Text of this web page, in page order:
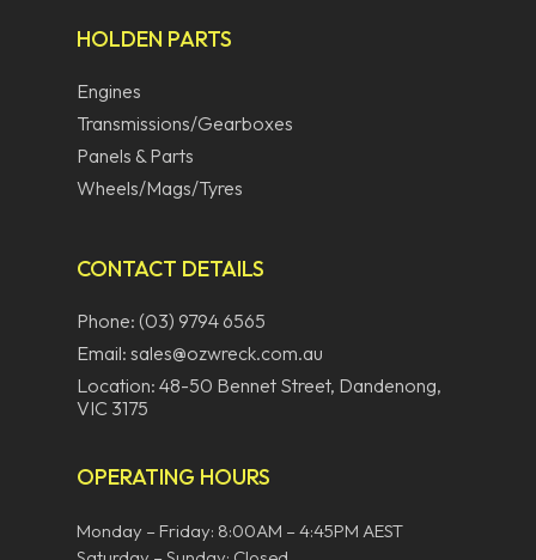
HOLDEN PARTS
Engines
Transmissions/Gearboxes
Panels & Parts
Wheels/Mags/Tyres
CONTACT DETAILS
Phone: (03) 9794 6565
Email: sales@ozwreck.com.au
Location: 48-50 Bennet Street, Dandenong,
VIC 3175
OPERATING HOURS
Monday – Friday: 8:00AM – 4:45PM AEST